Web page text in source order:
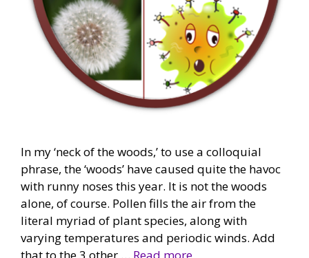
In my ‘neck of the woods,’ to use a colloquial
phrase, the ‘woods’ have caused quite the havoc
with runny noses this year. It is not the woods
alone, of course. Pollen fills the air from the
literal myriad of plant species, along with
varying temperatures and periodic winds. Add